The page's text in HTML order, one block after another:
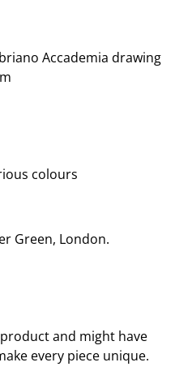
Accademia drawing
colours
Green, London.
and might have
every piece unique.